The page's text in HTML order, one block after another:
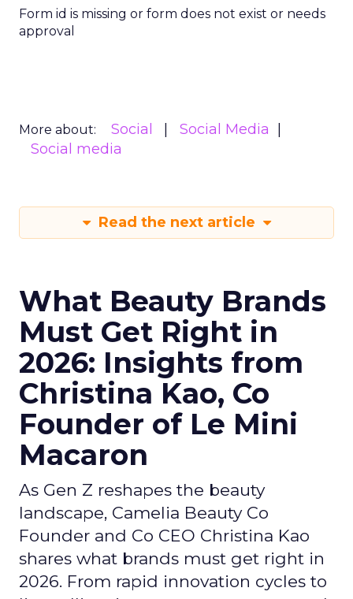
Form id is missing or form does not exist or needs
approval
More about: Social
Social Media
Social media
Read the next article
What Beauty Brands
Must Get Right in
2026: Insights from
Christina Kao, Co
Founder of Le Mini
Macaron
As Gen Z reshapes the beauty
landscape, Camelia Beauty Co
Founder and Co CEO Christina Kao
shares what brands must get right in
2026. From rapid innovation cycles to